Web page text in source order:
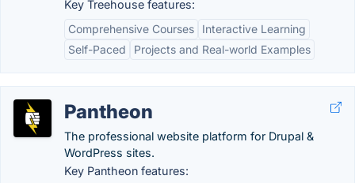
Key Treehouse features:
Comprehensive Courses
Interactive Learning
Self-Paced
Projects and Real-world Examples
Pantheon
The professional website platform for Drupal &
WordPress sites.
Key Pantheon features: